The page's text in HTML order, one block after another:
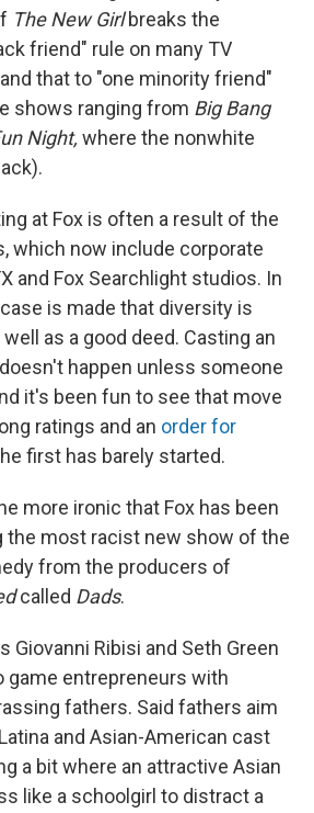
The New Girlbreaks the
friend" rule on many TV
that to "one minority friend"
shows ranging from Big Bang
Night, where the nonwhite
at Fox is often a result of the
which now include corporate
and Fox Searchlight studios. In
is made that diversity is
as a good deed. Casting an
happen unless someone
it's been fun to see that move
ratings and an order for
first has barely started.
more ironic that Fox has been
the most racist new show of the
from the producers of
called Dads.
Giovanni Ribisi and Seth Green
game entrepreneurs with
fathers. Said fathers aim
and Asian-American cast
a bit where an attractive Asian
like a schoolgirl to distract a